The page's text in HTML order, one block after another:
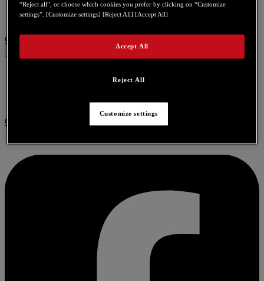
Связаться с нами по поводу этого продукта
Community
“Reject all”, or choose which cookies you prefer by clicking on “Customize
settings”. [Customize settings] [Reject All] [Accept All]
Reject All
Accept All
Customize settings